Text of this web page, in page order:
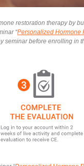
restoration therapy by
“Personalized Hormone
seminar before enrolling in